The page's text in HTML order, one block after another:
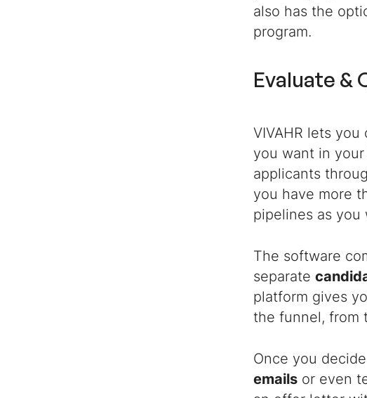
also has the
program.
Evaluate &
VIVAHR lets
you want in
applicants
you have more
pipelines as you
The software
separate
platform gives
the funnel, from
Once you
emails or even